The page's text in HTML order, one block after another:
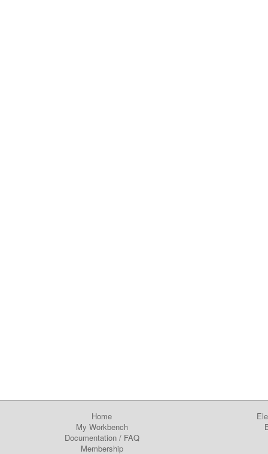
Home
My Workbench
Documentation/ FAQ
Membership